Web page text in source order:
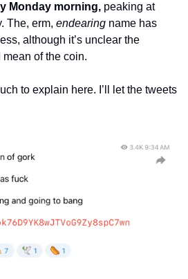
Monday morning, peaking at
The, erm, endearing name has
although it’s unclear the
of the coin.
to explain here. I’ll let the tweets